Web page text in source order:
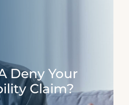
Deny Your
Claim?